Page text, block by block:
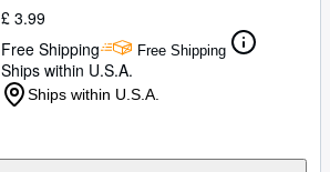
£ 3.99
Free Shipping
Free Shipping
Ships within U.S.A.
Ships within U.S.A.